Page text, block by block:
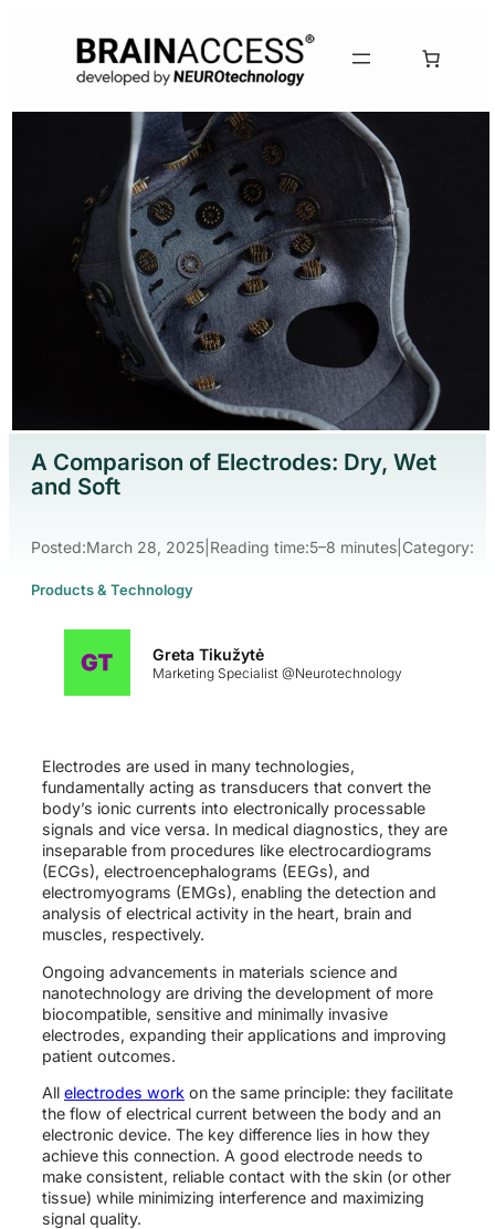
A Comparison of Electrodes: Dry, Wet
and Soft
Posted:March 28, 2025 Reading time:5–8 minutes Category:
Products & Technology
Greta Tikužytė
Marketing Specialist @Neurotechnology
Electrodes are used in many technologies,
fundamentally acting as transducers that convert the
body’s ionic currents into electronically processable
signals and vice versa. In medical diagnostics, they are
inseparable from procedures like electrocardiograms
(ECGs), electroencephalograms (EEGs), and
electromyograms (EMGs), enabling the detection and
analysis of electrical activity in the heart, brain and
muscles, respectively.
Ongoing advancements in materials science and
nanotechnology are driving the development of more
biocompatible, sensitive and minimally invasive
electrodes, expanding their applications and improving
patient outcomes.
All electrodes work on the same principle: they facilitate
the flow of electrical current between the body and an
electronic device. The key difference lies in how they
achieve this connection. A good electrode needs to
make consistent, reliable contact with the skin (or other
tissue) while minimizing interference and maximizing
signal quality.